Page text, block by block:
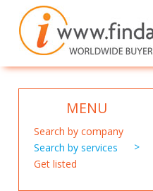
MENU
Search by company
Search by services
Get listed